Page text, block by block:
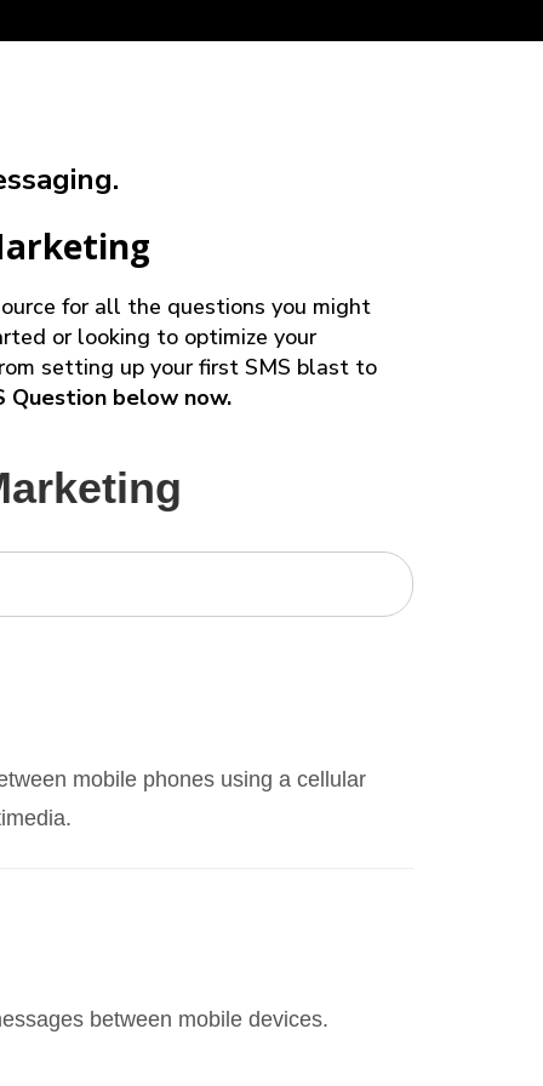
for all the questions you might
or looking to optimize your
setting up your first SMS blast to
Question below now.
mobile phones using a cellular
between mobile devices.